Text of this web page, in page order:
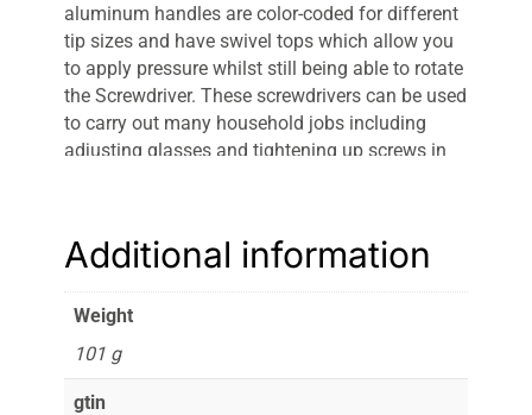
aluminum handles are color-coded for different
tip sizes and have swivel tops which allow you
to apply pressure whilst still being able to rotate
the Screwdriver. These screwdrivers can be used
to carry out many household jobs including
adjusting glasses and tightening up screws in
Additional information
Weight
101 g
gtin